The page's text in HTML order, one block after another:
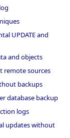
UPDATE and
and objects
remote sources
backups
database backup
logs
updates without